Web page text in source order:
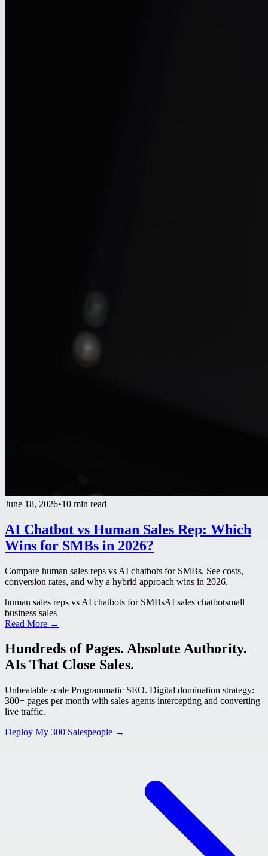
June 18, 2026•10 min read
AI Chatbot vs Human Sales Rep: Which
Wins for SMBs in 2026?
Compare human sales reps vs AI chatbots for SMBs. See costs,
conversion rates, and why a hybrid approach wins in 2026.
human sales reps vs AI chatbots for SMBsAI sales chatbotsmall
business sales
Read More →
Hundreds of Pages. Absolute Authority.
AIs That Close Sales.
Unbeatable scale Programmatic SEO. Digital domination strategy:
300+ pages per month with sales agents intercepting and converting
live traffic.
Deploy My 300 Salespeople →